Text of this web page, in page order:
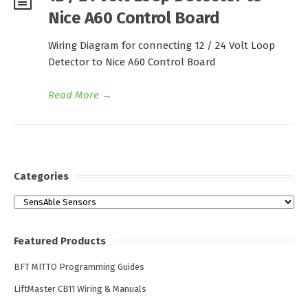
Nice A60 Control Board
Wiring Diagram for connecting 12 / 24 Volt Loop
Detector to Nice A60 Control Board
Read More →
Categories
Categories
Featured Products
BFT MITTO Programming Guides
LiftMaster CB11 Wiring & Manuals